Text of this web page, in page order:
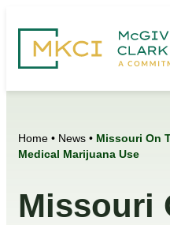
Home • News • Missouri On
Medical Marijuana Use
Missouri